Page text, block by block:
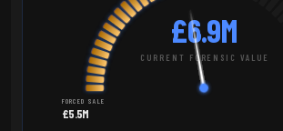
£6.9M
CURRENT FORENSIC VALUE
FORCED SALE
£5.5M